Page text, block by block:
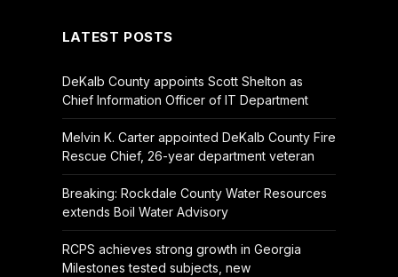
LATEST POSTS
DeKalb County appoints Scott Shelton as
Chief Information Officer of IT Department
Melvin K. Carter appointed DeKalb County Fire
Rescue Chief, 26-year department veteran
Breaking: Rockdale County Water Resources
extends Boil Water Advisory
RCPS achieves strong growth in Georgia
Milestones tested subjects, new